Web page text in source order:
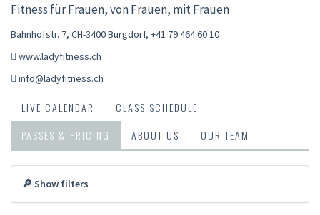
Fitness für Frauen, von Frauen, mit Frauen
Bahnhofstr. 7, CH-3400 Burgdorf, +41 79 464 60 10
www.ladyfitness.ch
info@ladyfitness.ch
LIVE CALENDAR
CLASS SCHEDULE
PASSES & PRICING
ABOUT US OUR TEAM
🔎 Show filters